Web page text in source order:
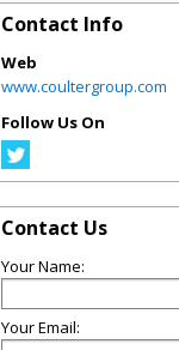
Contact Info
Web
www.coultergroup.com
Follow Us On
Contact Us
Your Name:
Your Email: